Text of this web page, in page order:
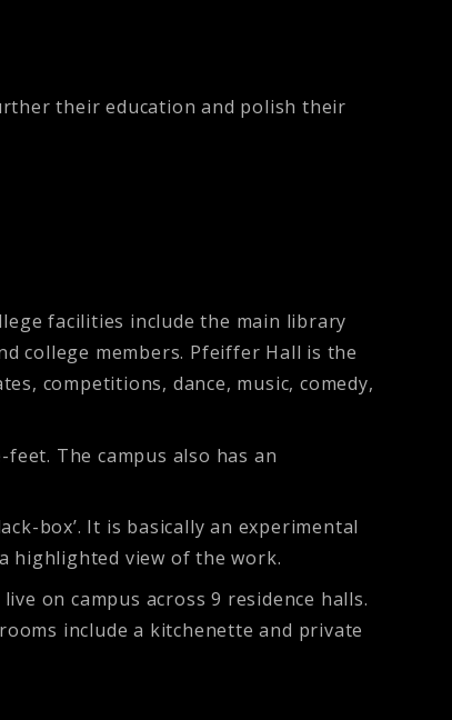
their education and polish their
facilities include the main library
college members. Pfeiffer Hall is the
competitions, dance, music, comedy,
feet. The campus also has an
box’. It is basically an experimental
highlighted view of the work.
on campus across 9 residence halls.
include a kitchenette and private